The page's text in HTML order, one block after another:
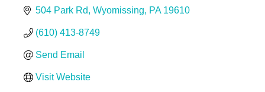
504 Park Rd Wyomissing PA 19610
(610) 413-8749
Send Email
Visit Website